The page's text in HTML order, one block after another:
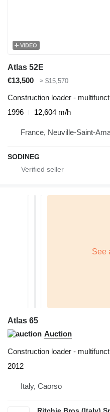
VIDEO
Atlas 52E
€13,500
≈ $15,570
Construction loader -
1996
12,604 m/h
France, Neuville-Saint-
SODINEG
Atlas 65
Auction
Construction loader -
2012
Italy, Caorso